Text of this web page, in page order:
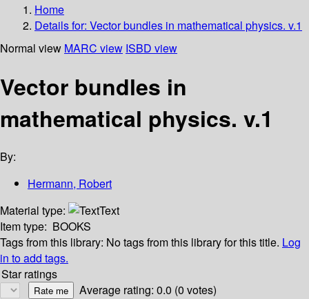
Home
Details for: Vector bundles in mathematical physics. v.1
Normal view MARC view ISBD view
Vector bundles in
mathematical physics. v.1
By:
Hermann, Robert
Material type:
Text
Item type: BOOKS
Tags from this library: No tags from this library for this title. Log
in to add tags.
Star ratings
Average rating: 0.0 (0 votes)